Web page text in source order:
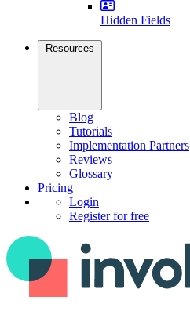
Hidden Fields
Resources
Blog
Tutorials
Implementation Partners
Reviews
Glossary
Pricing
Login
Register for free